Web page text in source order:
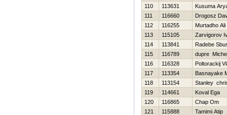
110
113631
Kusuma
111
116660
Drogosz
112
116255
Murtadho Ali
113
115105
Zarvigorov
114
113841
Radebe
115
116789
dupre
116
116328
Poltorackij
117
113354
Basnayake
118
113154
Stanley
119
114661
Koval Ega
120
116865
Chap Om
121
115888
Tamimi Atip